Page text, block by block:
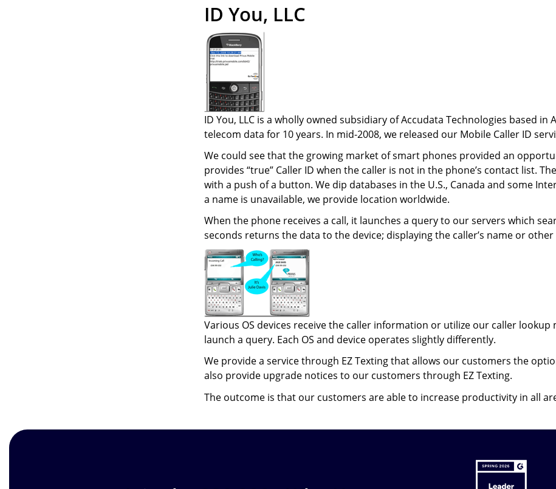
ID You, LLC
ID You, LLC is a wholly owned subsidiary of Accudata Technologies based
telecom data for 10 years. In mid-2008, we released our Mobile Caller ID
We could see that the growing market of smart phones provided an
provides “true” Caller ID when the caller is not in the phone’s contact list.
with a push of a button. We dip databases in the U.S., Canada and some
a name is unavailable, we provide location worldwide.
When the phone receives a call, it launches a query to our servers which
seconds returns the data to the device; displaying the caller’s name or
Various OS devices receive the caller information or utilize our caller
launch a query. Each OS and device operates slightly differently.
We provide a service through EZ Texting that allows our customers the
also provide upgrade notices to our customers through EZ Texting.
The outcome is that our customers are able to increase productivity in all